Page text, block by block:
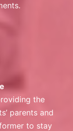
the
parents and
to stay